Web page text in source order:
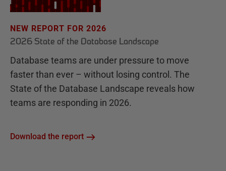
NEW REPORT FOR 2026
2026 State of the Database Landscape
Database teams are under pressure to move
faster than ever – without losing control. The
State of the Database Landscape reveals how
teams are responding in 2026.
Download the report